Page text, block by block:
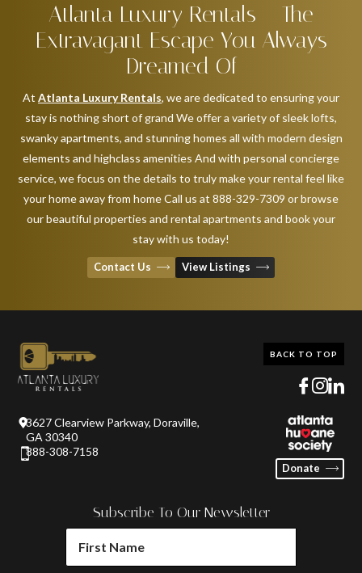
Atlanta Luxury Rentals – The
Extravagant Escape You Always
Dreamed Of
At Atlanta Luxury Rentals, we are dedicated to ensuring your
stay is nothing short of grand We offer a variety of sleek lofts,
swanky apartments, and stunning homes all with modern design
elements and highclass amenities And with personal concierge
service, we focus on the details to truly make your rental feel like
your home away from home Call us at 888-329-7309 or browse
our beautiful properties and rental apartments and book your
stay with us today!
Contact Us View Listings
3627 Clearview Parkway, Doraville,
GA 30340
888-308-7158
Donate
Subscribe To Our Newsletter
FIRST
NAME
BACK TO TOP